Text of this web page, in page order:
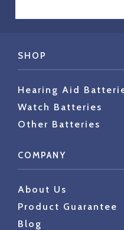
SHOP
Hearing Aid
Watch Batteries
Other Batteries
COMPANY
About Us
Product Guarantee
Blog